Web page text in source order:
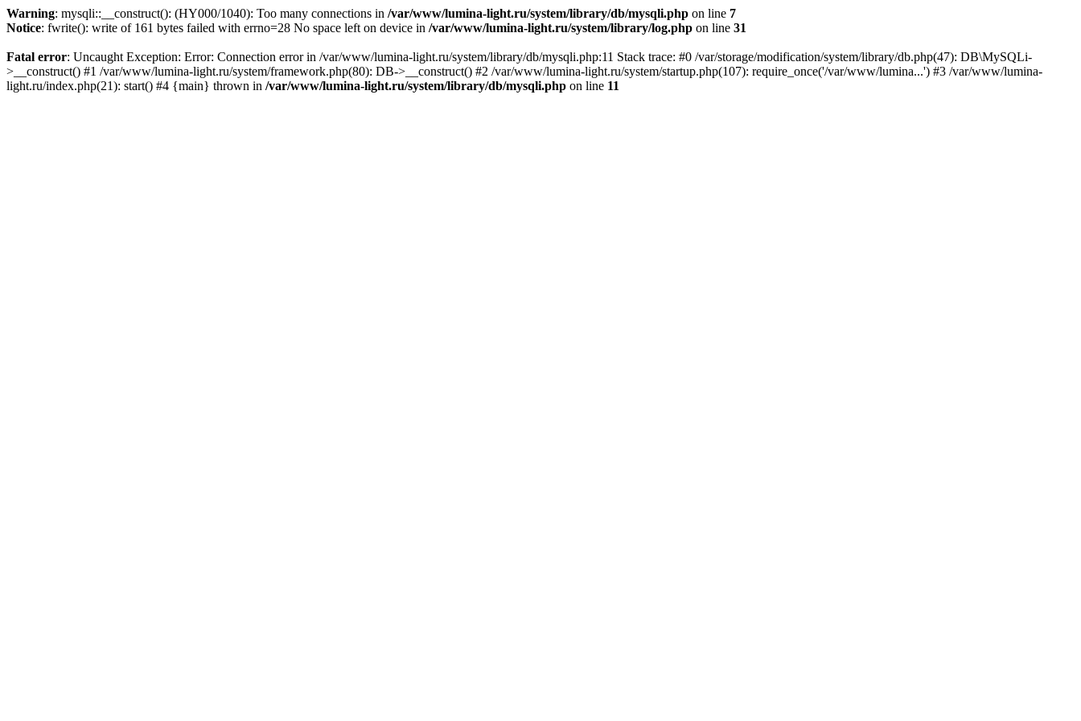
Warning: mysqli::__construct(): (HY000/1040): Too many connections in /var/www/lumina-light.ru/system/library/db/mysqli.php on line 7
Notice: fwrite(): write of 161 bytes failed with errno=28 No space left on device in /var/www/lumina-light.ru/system/library/log.php on line 31
Fatal error: Uncaught Exception: Error: Connection error in /var/www/lumina-light.ru/system/library/db/mysqli.php:11 Stack trace: #0 /var/storage/modification/system/library/db.php(47): DB\MySQLi-
>__construct() #1 /var/www/lumina-light.ru/system/framework.php(80): DB->__construct() #2 /var/www/lumina-light.ru/system/startup.php(107): require_once('/var/www/lumina...') #3 /var/www/lumina-
light.ru/index.php(21): start() #4 {main} thrown in /var/www/lumina-light.ru/system/library/db/mysqli.php on line 11